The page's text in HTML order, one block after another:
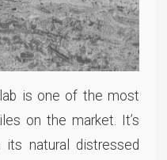
is one of the most
on the market. It’s
natural distressed